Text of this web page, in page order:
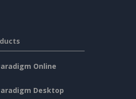
Online
Desktop